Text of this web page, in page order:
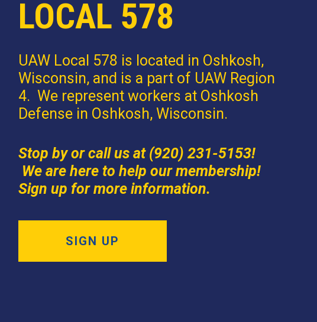
LOCAL 578
UAW Local 578 is located in Oshkosh,
Wisconsin, and is a part of UAW Region
4. We represent workers at Oshkosh
Defense in Oshkosh, Wisconsin.
Stop by or call us at (920) 231-5153!
We are here to help our membership!
Sign up for more information.
SIGN UP